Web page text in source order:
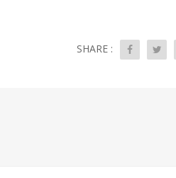
SHARE :